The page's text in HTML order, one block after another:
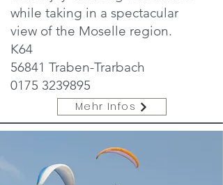
while taking in a spectacular
view of the Moselle region.
K64
56841 Traben-Trarbach
0175 3239895
Mehr Infos